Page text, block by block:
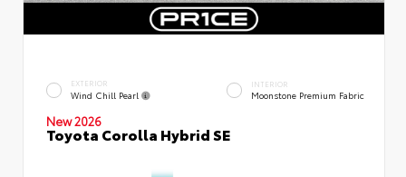
EXTERIOR
Wind Chill Pearl
INTERIOR
Moonstone Premium Fabric
New 2026
Toyota Corolla Hybrid SE